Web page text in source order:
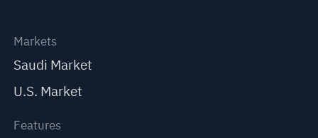
Markets
Saudi Market
U.S. Market
Features